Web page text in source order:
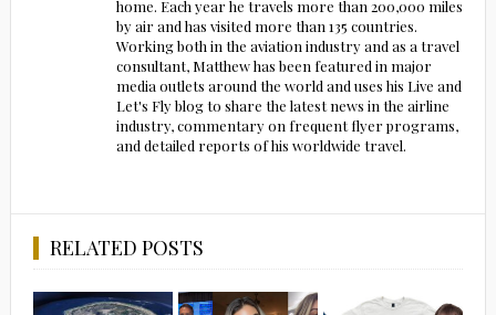
home. Each year he travels more than 200,000 miles
by air and has visited more than 135 countries.
Working both in the aviation industry and as a travel
consultant, Matthew has been featured in major
media outlets around the world and uses his Live and
Let's Fly blog to share the latest news in the airline
industry, commentary on frequent flyer programs,
and detailed reports of his worldwide travel.
RELATED POSTS